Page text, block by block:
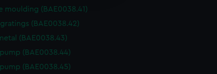
moulding (BAE0038.41)
(BAE0038.42)
(BAE0038.43)
(BAE0038.44)
(BAE0038.45)